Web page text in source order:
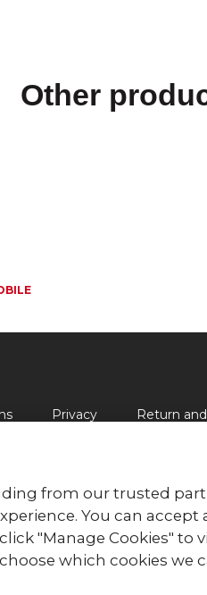
Other
Privacy Return
London EC2Y 9AL
by Royal Charter 1908, is a
Isle of Man (0752).
from our trusted
You can accept
"Manage Cookies" to
which cookies we